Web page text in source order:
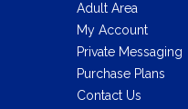
Adult Area
My Account
Private Messaging
Purchase Plans
Contact Us